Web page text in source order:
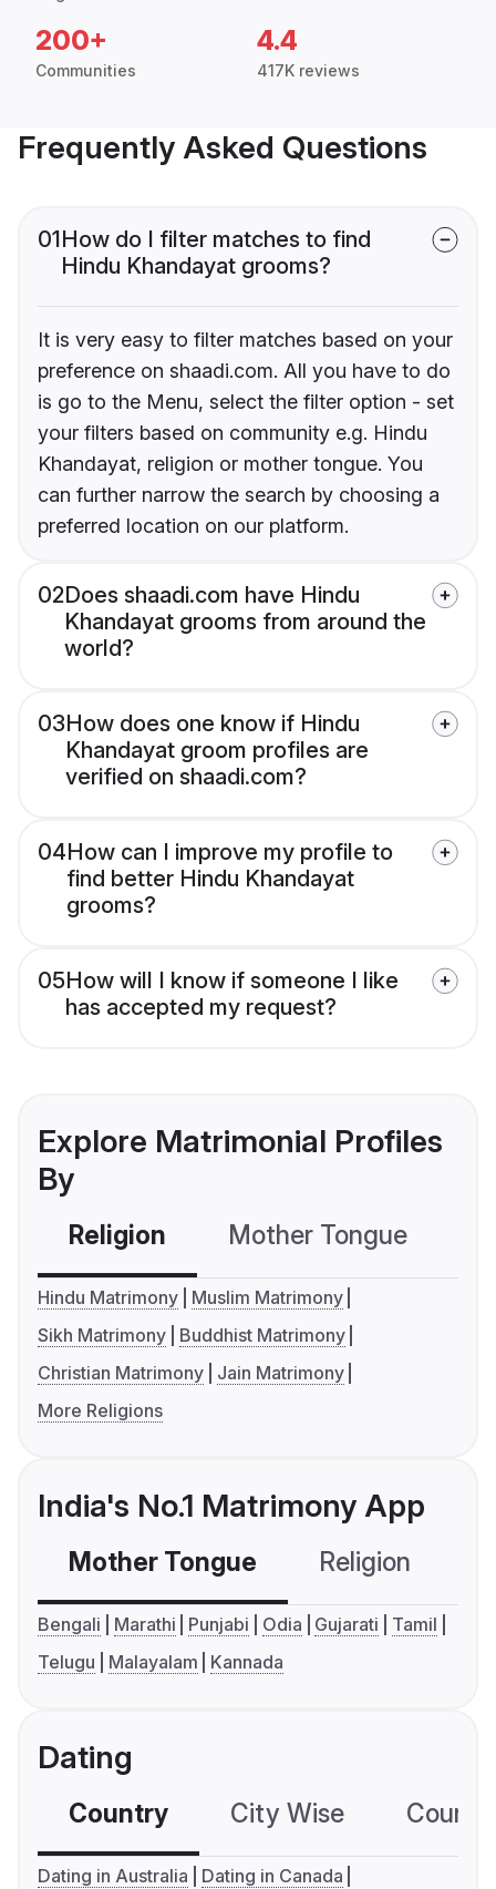
200+
Communities
4.4
417K reviews
Frequently Asked Questions
01How do I filter matches to find
Hindu Khandayat grooms?
It is very easy to filter matches based on your
preference on shaadi.com. All you have to do
is go to the Menu, select the filter option - set
your filters based on community e.g. Hindu
Khandayat, religion or mother tongue. You
can further narrow the search by choosing a
preferred location on our platform.
02Does shaadi.com have Hindu
Khandayat grooms from around the
world?
03How does one know if Hindu
Khandayat groom profiles are
verified on shaadi.com?
04How can I improve my profile to
find better Hindu Khandayat
grooms?
05How will I know if someone I like
has accepted my request?
Explore Matrimonial Profiles
By
Religion Mother Tongue
Hindu Matrimony
Muslim Matrimony
Sikh Matrimony
Buddhist Matrimony
Christian Matrimony
Jain Matrimony
More Religions
India's No.1 Matrimony App
Mother Tongue Religion
Bengali Marathi Punjabi Odia Gujarati
Tamil
Telugu
Malayalam Kannada
Dating
Country City Wise
Dating in Australia
Dating in Canada